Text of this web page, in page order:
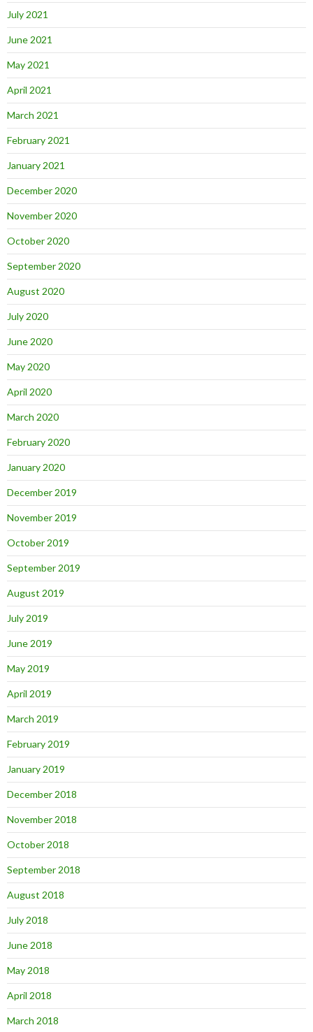
July 2021
June 2021
May 2021
April 2021
March 2021
February 2021
January 2021
December 2020
November 2020
October 2020
September 2020
August 2020
July 2020
June 2020
May 2020
April 2020
March 2020
February 2020
January 2020
December 2019
November 2019
October 2019
September 2019
August 2019
July 2019
June 2019
May 2019
April 2019
March 2019
February 2019
January 2019
December 2018
November 2018
October 2018
September 2018
August 2018
July 2018
June 2018
May 2018
April 2018
March 2018